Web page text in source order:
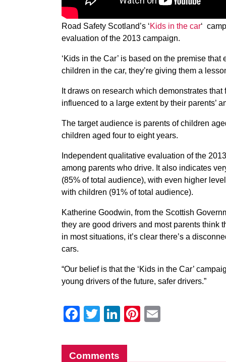
Road Safety Scotland’s ‘Kids in the car‘
evaluation of the 2013 campaign.
‘Kids in the Car’ is based on the premise
children in the car, they’re giving them a
It draws on research which demonstrates
influenced to a large extent by their parents’
The target audience is parents of children
children aged four to eight years.
Independent qualitative evaluation of the
among parents who drive. It also indicates
(85% of total audience), with even higher
with children (91% of total audience).
Katherine Goodwin, from the Scottish
they are good drivers and most parents think
in most situations, it’s clear there’s a
cars.
“Our belief is that the ‘Kids in the Car’
young drivers of the future, safer drivers.”
Facebook
Twitter
LinkedIn
Pinterest
Comments